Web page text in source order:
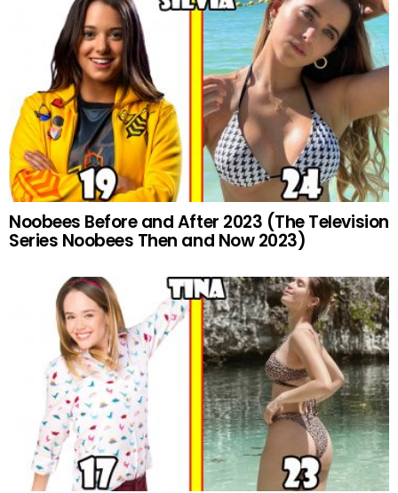
Noobees Before and After 2023 (The Television
Series Noobees Then and Now 2023)